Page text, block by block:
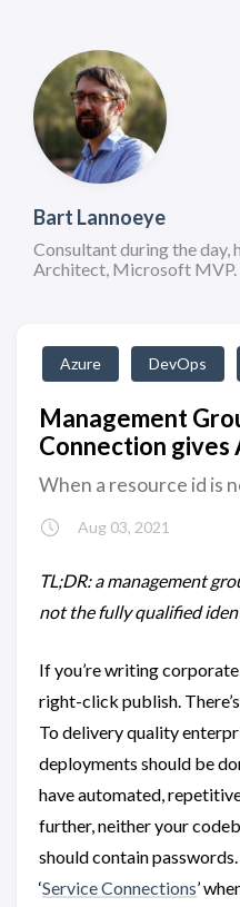
Bart Lannoeye
Consultant during the day,
Architect, Microsoft MVP.
Azure DevOps
Management
Connection
When a resource id is
Aug 03, 2021
TL;DR: a management
not the fully qualified
If you’re writing
right-click publish.
To delivery quality
deployments should be
have automated,
further, neither your
should contain
‘Service Connections’